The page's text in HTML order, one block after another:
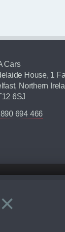
×
Close
Cars
House, 1
Northern
6SJ
694 466
full manufacturers